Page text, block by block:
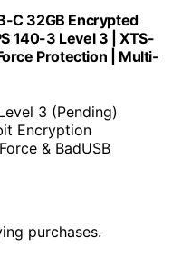
C 32GB Encrypted
140-3 Level 3 | XTS-
Protection | Multi-
3 (Pending)
Encryption
& BadUSB
purchases.